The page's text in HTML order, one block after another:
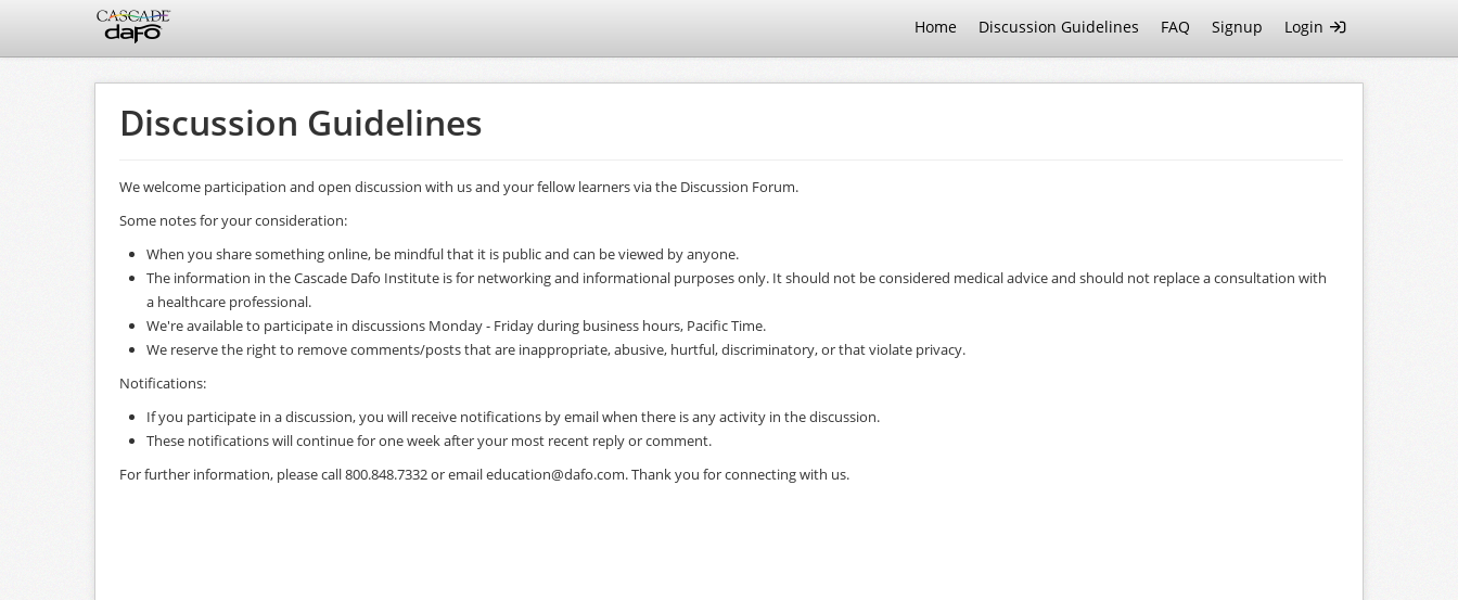
Home Discussion Guidelines FAQ Signup Login
Discussion Guidelines
We welcome participation and open discussion with us and your fellow learners via the Discussion Forum.
Some notes for your consideration:
When you share something online, be mindful that it is public and can be viewed by anyone.
The information in the Cascade Dafo Institute is for networking and informational purposes only. It should not be considered medical advice and should not replace a consultation with
a healthcare professional.
We're available to participate in discussions Monday - Friday during business hours, Pacific Time.
We reserve the right to remove comments/posts that are inappropriate, abusive, hurtful, discriminatory, or that violate privacy.
Notifications:
If you participate in a discussion, you will receive notifications by email when there is any activity in the discussion.
These notifications will continue for one week after your most recent reply or comment.
For further information, please call 800.848.7332 or email education@dafo.com. Thank you for connecting with us.